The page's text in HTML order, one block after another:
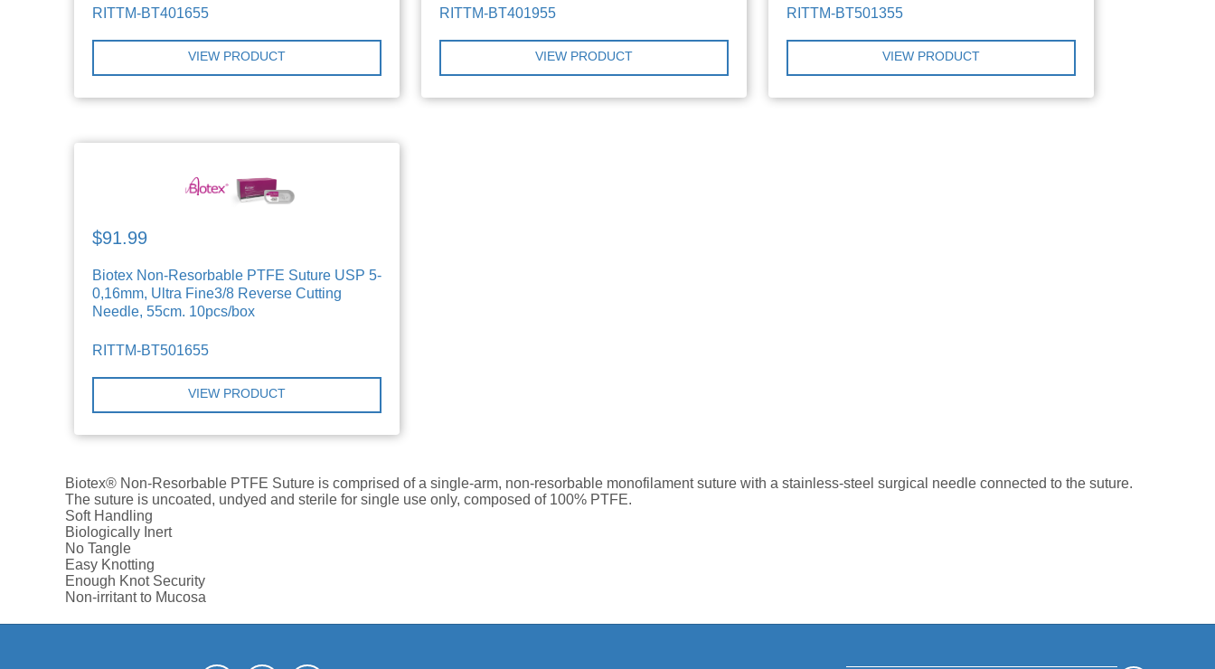
RITTM-BT401655
VIEW PRODUCT
RITTM-BT401955
VIEW PRODUCT
RITTM-BT501355
VIEW PRODUCT
$91.99
Biotex Non-Resorbable PTFE Suture USP 5-
0,16mm, Ultra Fine3/8 Reverse Cutting
Needle, 55cm. 10pcs/box
RITTM-BT501655
VIEW PRODUCT
Biotex® Non-Resorbable PTFE Suture is comprised of a single-arm, non-resorbable monofilament suture with a stainless-steel surgical needle connected to the suture.
The suture is uncoated, undyed and sterile for single use only, composed of 100% PTFE.
Soft Handling
Biologically Inert
No Tangle
Easy Knotting
Enough Knot Security
Non-irritant to Mucosa